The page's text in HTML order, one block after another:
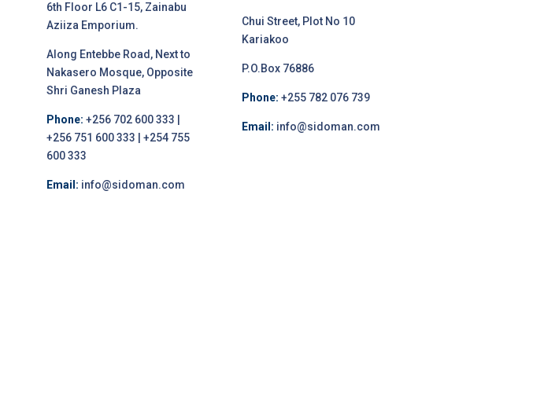
6th Floor L6 C1-15, Zainabu
Aziiza Emporium.
Along Entebbe Road, Next to
Nakasero Mosque, Opposite
Shri Ganesh Plaza
Phone: +256 702 600 333 |
+256 751 600 333 | +254 755
600 333
Email: info@sidoman.com
Chui Street, Plot No 10
Kariakoo
P.O.Box 76886
Phone: +255 782 076 739
Email: info@sidoman.com